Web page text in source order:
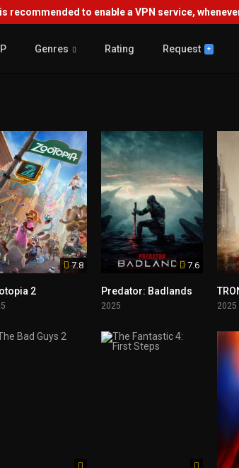
is recommended to enable a VPN service,
Genres Rating Request +
7.8
2
7.6
Predator: Badlands
2025 2025